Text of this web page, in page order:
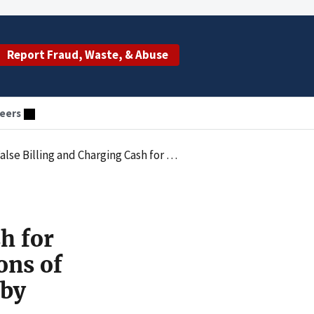
Report Fraud, Waste, & Abuse
Billing for Physician Office Visits Performed by Unlicensed Medical Assistants
for
of